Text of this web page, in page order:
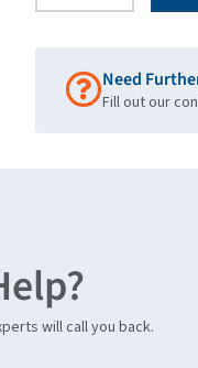
Need
Fill out our
will call you back.